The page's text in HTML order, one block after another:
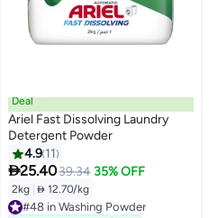
Deal
Ariel Fast Dissolving Laundry
Detergent Powder
4.9 11
25.4039.34 35% OFF
2kg  12.70/kg
#48 in Washing Powder